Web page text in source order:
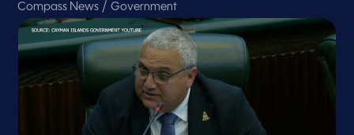
Compass News /Government